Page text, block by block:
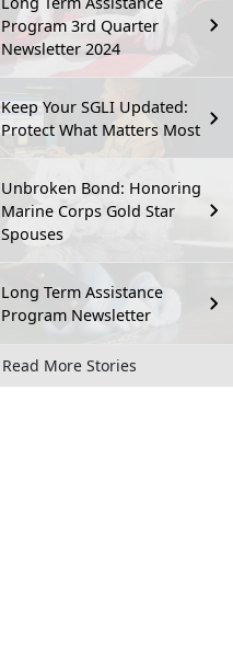
Program 3rd Quarter
Newsletter 2024
Keep Your SGLI Updated:
Protect What Matters Most
Unbroken Bond: Honoring
Marine Corps Gold Star
Spouses
Long Term Assistance
Program Newsletter
Read More Stories